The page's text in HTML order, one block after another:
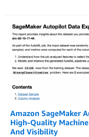
Amazon SageMaker
High-Quality
And Visibility